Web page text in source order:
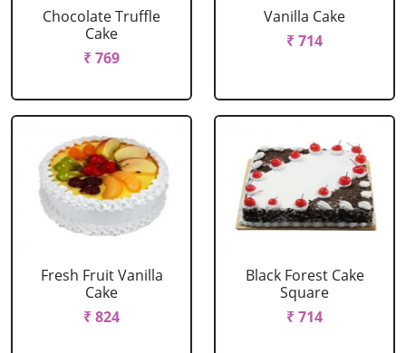
Chocolate Truffle
Cake
₹ 769
Vanilla Cake
₹ 714
Fresh Fruit Vanilla
Cake
₹ 824
Black Forest Cake
Square
₹ 714